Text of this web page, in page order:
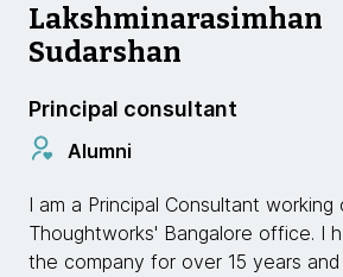
Lakshminarasimhan
Sudarshan
Principal consultant
Alumni
I am a Principal Consultant
Thoughtworks' Bangalore office. I
the company for over 15 years